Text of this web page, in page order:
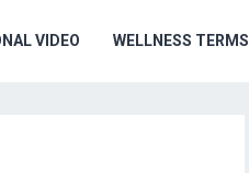
VIDEO WELLNESS TERMS